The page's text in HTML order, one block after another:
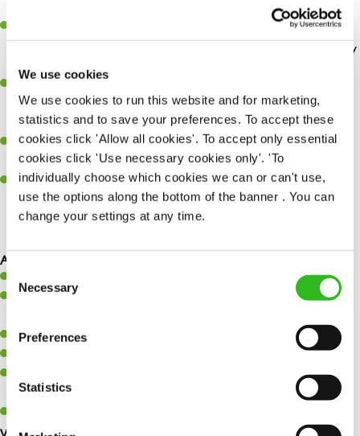
We use cookies
We use cookies to run this website and for marketing,
statistics and to save your preferences. To accept these
cookies click 'Allow all cookies'. To accept only essential
cookies click 'Use necessary cookies only'. 'To
individually choose which cookies we can or can't use,
use the options along the bottom of the banner . You can
change your settings at any time.
Consent
Selection
Necessary
Preferences
Statistics
Discount of 50% for you and 25% for your loved onesat our
Greene King Inns and hotels. – so you can enjoy a weekend away
without breaking the bank.
new role? When they are placed, you could earn £1,500 for
referring them!
Wagestream– access your wage before payday for when life
happens.
Retail discounts– Receive up to 30% off at Superdrug, exclusive
discounts with three mobile along with many more…
As Driver Dray, you will…
Safely load and unload vehicles.
Work within a customer-focused environment, always acting in a
Accurately check goods on delivery.
Follow legislative, company, and departmental procedures,
including health and safety.
Your message